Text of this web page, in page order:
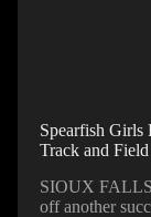
Spearfish Girls
Track and
SIOUX
off another